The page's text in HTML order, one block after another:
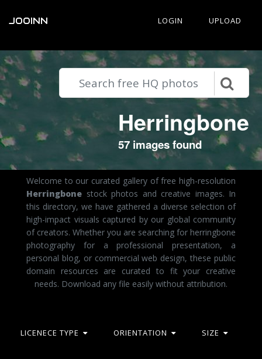
JOOINN LOGIN UPLOAD
Herringbone
57 images found
Welcome to our curated gallery of free high-resolution
Herringbone stock photos and creative images. In
this directory, we have gathered a diverse selection of
high-impact visuals captured by our global community
of creators. Whether you are searching for herringbone
photography for a professional presentation, a
personal blog, or commercial web design, these public
domain resources are curated to fit your creative
needs. Download any file easily without attribution.
LICENECE TYPE ORIENTATION SIZE